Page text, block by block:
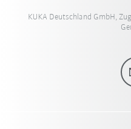
KUKA Deutschland GmbH,